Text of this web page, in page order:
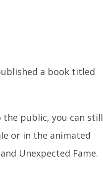
a book titled
public, you can still
or in the animated
Unexpected Fame.